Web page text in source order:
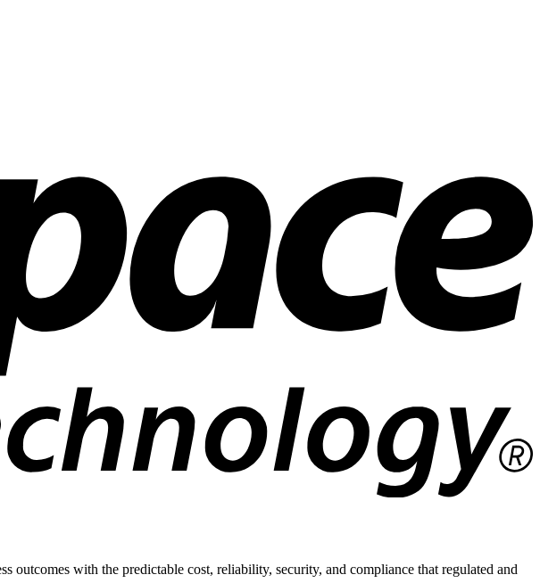
outcomes with the predictable cost, reliability, security, and compliance that regulated and